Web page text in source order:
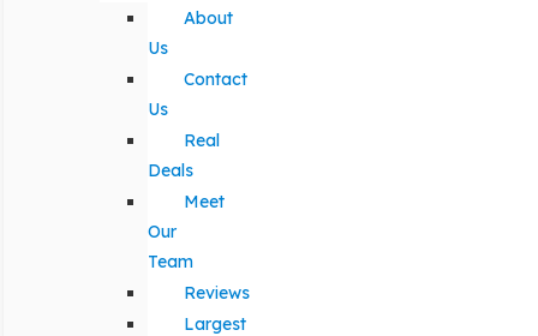
About
Us
Contact
Us
Real
Deals
Meet
Our
Team
Reviews
Largest